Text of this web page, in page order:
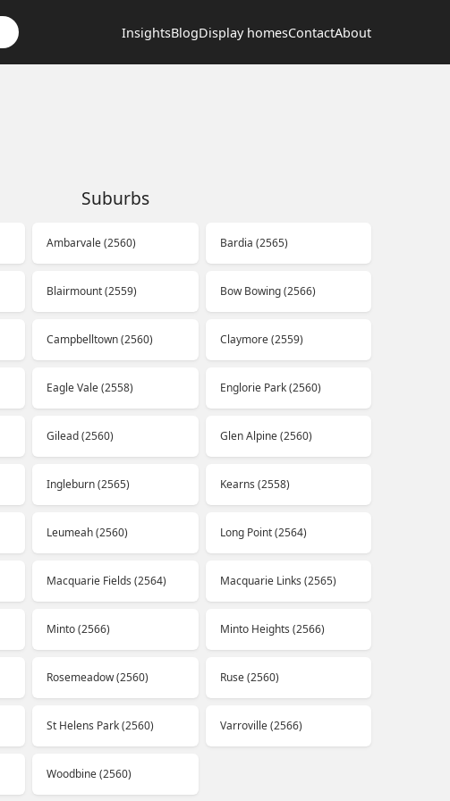
InsightsBlogDisplay homesContactAbout
Suburbs
Ambarvale (2560) Bardia (2565)
Blairmount (2559) Bow Bowing (2566)
Campbelltown (2560) Claymore (2559)
Eagle Vale (2558) Englorie Park (2560)
Gilead (2560) Glen Alpine (2560)
Ingleburn (2565) Kearns (2558)
Leumeah (2560) Long Point (2564)
Macquarie Fields (2564) Macquarie Links (2565)
Minto (2566) Minto Heights (2566)
Rosemeadow (2560) Ruse (2560)
St Helens Park (2560) Varroville (2566)
Woodbine (2560)